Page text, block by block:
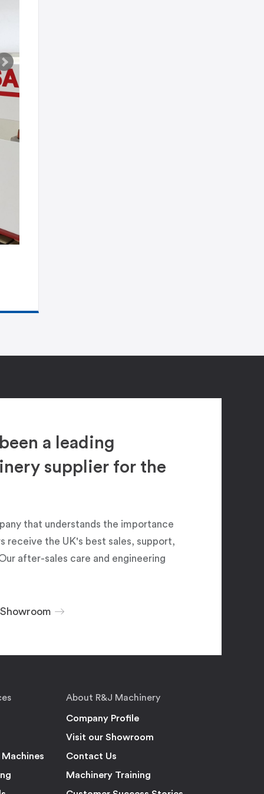
a leading
supplier for the
that understands the importance
receive the UK's best sales, support,
after-sales care and engineering
Machines
About R&J Machinery
Company Profile
Visit our Showroom
Contact Us
Machinery Training